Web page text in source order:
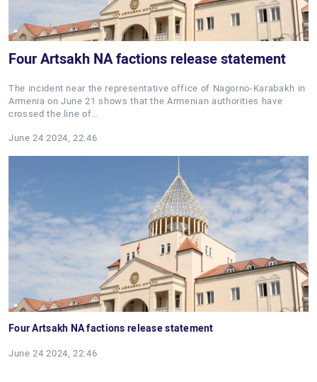
Four Artsakh NA factions release statement
The incident near the representative office of Nagorno-Karabakh in
Armenia on June 21 shows that the Armenian authorities have
crossed the line of…
June 24 2024, 22:46
Four Artsakh NA factions release statement
June 24 2024, 22:46